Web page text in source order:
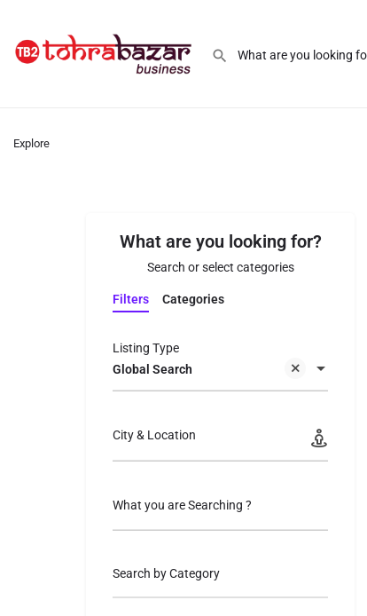
Explore
What are you looking for?
Search or select categories
Filters Categories
Global Search
Listing Type
City & Location
What you are Searching ?
Search by Category